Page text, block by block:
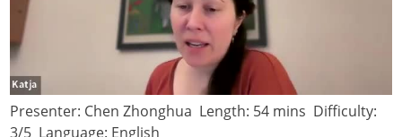
Presenter: Chen Zhonghua Length: 54 mins Difficulty:
3/5 Language: English